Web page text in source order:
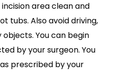
area clean and
tubs. Also avoid driving,
You can begin
by your surgeon. You
prescribed by your